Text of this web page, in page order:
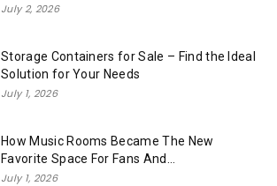
July 2, 2026
Storage Containers for Sale – Find the Ideal
Solution for Your Needs
July 1, 2026
How Music Rooms Became The New
Favorite Space For Fans And...
July 1, 2026